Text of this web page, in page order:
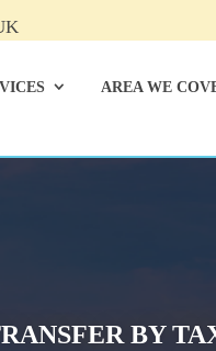
AREA WE
BY